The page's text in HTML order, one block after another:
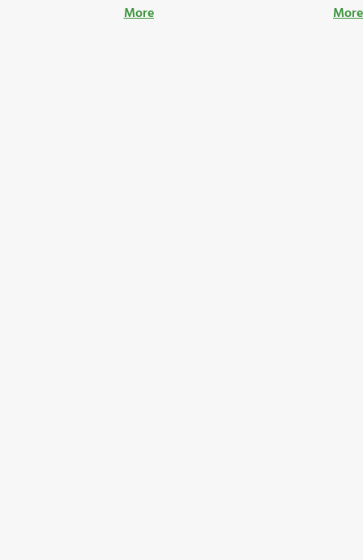
More
More